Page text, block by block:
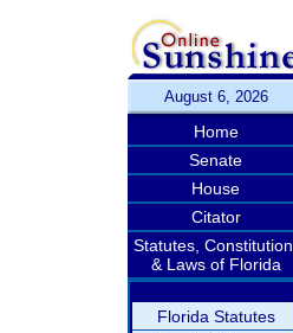
August 6, 2026
Home
Senate
House
Citator
Statutes, Constitution,
& Laws of Florida
Florida Statutes